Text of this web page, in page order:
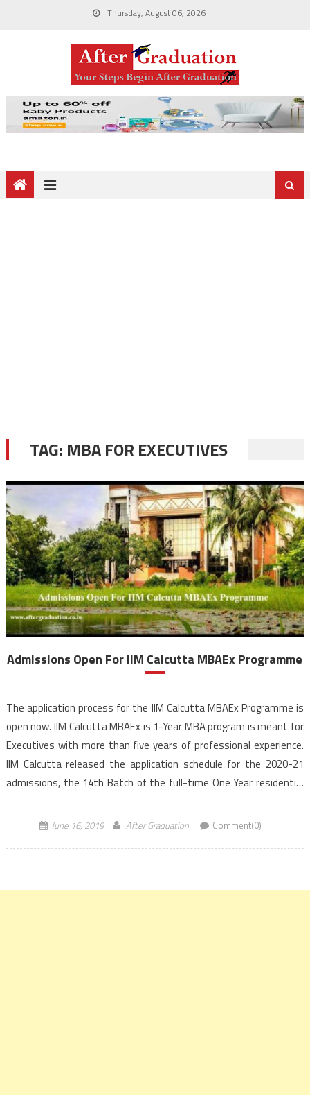
Thursday, August 06, 2026
TAG: MBA FOR EXECUTIVES
Admissions Open For IIM Calcutta MBAEx Programme
The application process for the IIM Calcutta MBAEx Programme is
open now. IIM Calcutta MBAEx is 1-Year MBA program is meant for
Executives with more than five years of professional experience.
IIM Calcutta released the application schedule for the 2020-21
admissions, the 14th Batch of the full-time One Year residential
June 16, 2019 After Graduation Comment(0)